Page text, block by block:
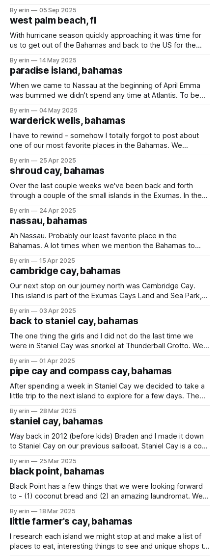
area after living there for a long time. We were all ready to
get a break
By erin 05 Sep 2025
west palm beach, fl
With hurricane season quickly approaching it was time for
us to get out of the Bahamas and back to the US for the
long trips, but have only caught (and released) a couple
barracuda. We finally caught something worth
By erin 14 May 2025
paradise island, bahamas
When we came to Nassau at the beginning of April Emma
was bummed we didn't spend any time at Atlantis. To be
list of places I love to go. Last week we stopped back in
Nassau
By erin 04 May 2025
warderick wells, bahamas
I have to rewind - somehow I totally forgot to post about
one of our most favorite places in the Bahamas. We
Nassau. Their favorite part were the kayaks that were
By erin 25 Apr 2025
shroud cay, bahamas
Over the last couple weeks we've been back and forth
through a couple of the small islands in the Exumas. In the
but in the Bahamas most of the islands are within a couple
hours of each other. We
By erin 24 Apr 2025
nassau, bahamas
Ah Nassau. Probably our least favorite place in the
Bahamas. A lot times when we mention the Bahamas to
very popular, and easy stop for cruise ships. We had
planned to visit Nassau a little later, but
By erin 15 Apr 2025
cambridge cay, bahamas
Our next stop on our journey north was Cambridge Cay.
This island is part of the Exumas Cays Land and Sea Park,
and sea in the Exumas. About a week ago some friends told
us about Rocky Dundas. We
By erin 03 Apr 2025
back to staniel cay, bahamas
The one thing the girls and I did not do the last time we
were in Staniel Cay was snorkel at Thunderball Grotto. We
would be better this time around, so we saved it for this
trip. This underwater cave
By erin 01 Apr 2025
pipe cay and compass cay, bahamas
After spending a week in Staniel Cay we decided to take a
little trip to the next island to explore for a few days. The
barely tell where the water ended and the sky started. Our
spot for the
By erin 28 Mar 2025
staniel cay, bahamas
Way back in 2012 (before kids) Braden and I made it down
to Staniel Cay on our previous sailboat. Staniel Cay is a cool
Thunderball Grotto (made famous by the James Bond
By erin 25 Mar 2025
black point, bahamas
Black Point has a few things that we were looking forward
to - (1) coconut bread and (2) an amazing laundromat. We
some delicious bread and get some laundry done... but
By erin 18 Mar 2025
little farmer's cay, bahamas
I research each island we might stop at and make a list of
places to eat, interesting things to see and unique shops to